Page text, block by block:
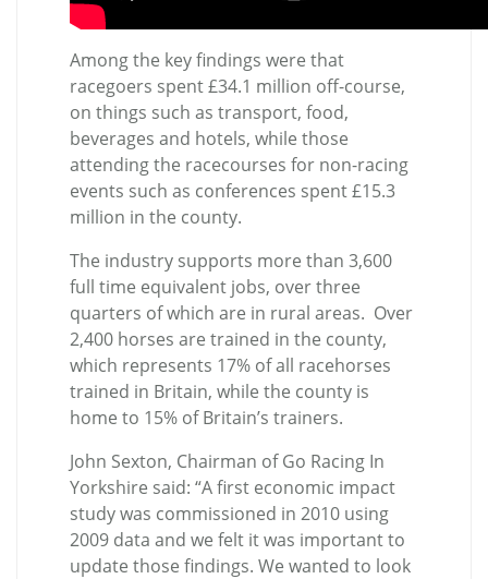
Among the key findings were that
racegoers spent £34.1 million off-course,
on things such as transport, food,
beverages and hotels, while those
attending the racecourses for non-racing
events such as conferences spent £15.3
million in the county.
The industry supports more than 3,600
full time equivalent jobs, over three
quarters of which are in rural areas. Over
2,400 horses are trained in the county,
which represents 17% of all racehorses
trained in Britain, while the county is
home to 15% of Britain’s trainers.
John Sexton, Chairman of Go Racing In
Yorkshire said: “A first economic impact
study was commissioned in 2010 using
2009 data and we felt it was important to
update those findings. We wanted to look